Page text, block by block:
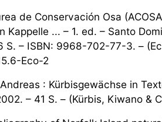
de Conservación Osa
Kappelle ... – 1. ed. – Santo
S. – ISBN: 9968-702-77-3. –
Eco-2
: Kürbisgewächse in
– 41 S. – (Kürbis, Kiwano &